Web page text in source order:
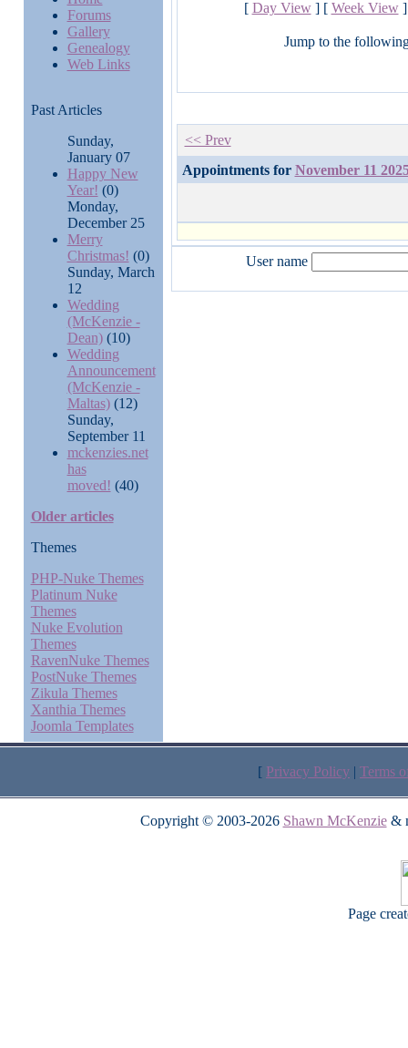
Forums
Gallery
Genealogy
Web Links
Past Articles
Sunday,
January 07
Happy New
Year! (0)
Monday,
December 25
Merry
Christmas! (0)
Sunday, March
12
Wedding
(McKenzie -
Dean)(10)
Wedding
Announcement
(McKenzie -
Maltas)(12)
Sunday,
September 11
mckenzies.net
has
moved! (40)
Older articles
Themes
PHP-Nuke Themes
Platinum Nuke
Themes
Nuke Evolution
Themes
RavenNuke Themes
PostNuke Themes
Zikula Themes
Xanthia Themes
Joomla Templates
[ Day View] [ Week View]
Jump to the
<< Prev
Appointments for November 11
User name
[ Privacy Policy | Terms
Copyright © 2003-2026 Shawn McKenzie&
Page